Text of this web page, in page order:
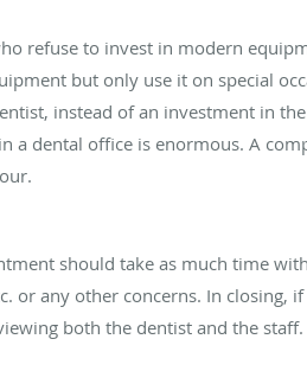
refuse to invest in modern
but only use it on special
instead of an investment in
a dental office is enormous. A
should take as much time
or any other concerns. In closing,
both the dentist and the